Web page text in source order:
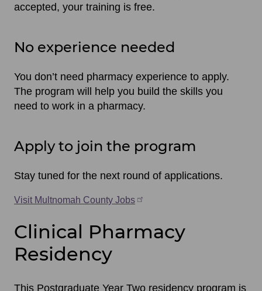
accepted, your training is free.
No experience needed
You don’t need pharmacy experience to apply.
The program will help you build the skills you
need to work in a pharmacy.
Apply to join the program
Stay tuned for the next round of applications.
Visit Multnomah County Jobs
Clinical Pharmacy
Residency
This Postgraduate Year Two residency program is